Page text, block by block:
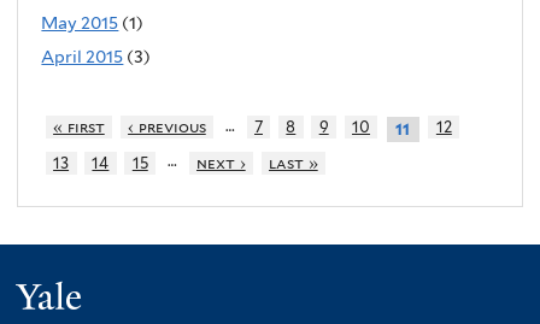
May 2015 (1)
April 2015 (3)
« first ‹ previous … 7 8 9 10 11
12
13
14 15 … next › last »